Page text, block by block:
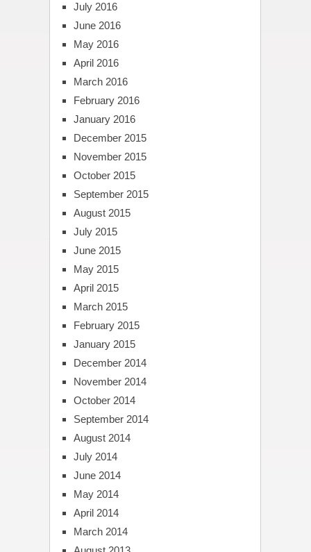
July 2016
June 2016
May 2016
April 2016
March 2016
February 2016
January 2016
December 2015
November 2015
October 2015
September 2015
August 2015
July 2015
June 2015
May 2015
April 2015
March 2015
February 2015
January 2015
December 2014
November 2014
October 2014
September 2014
August 2014
July 2014
June 2014
May 2014
April 2014
March 2014